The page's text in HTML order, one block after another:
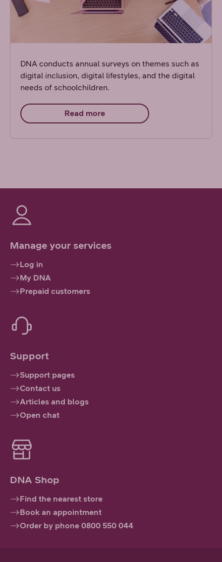
DNA conducts annual surveys on themes such as
digital inclusion, digital lifestyles, and the digital
needs of schoolchildren.
Read more
Manage your services
Log in
My DNA
Prepaid customers
Support
Support pages
Contact us
Articles and blogs
Open chat
DNA Shop
Find the nearest store
Book an appointment
Order by phone 0800 550 044